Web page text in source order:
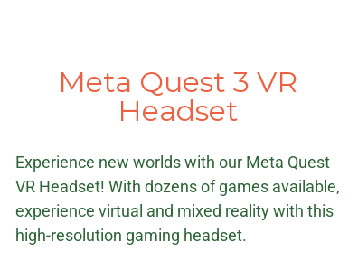
Meta Quest 3 VR
Headset
Experience new worlds with our Meta Quest
VR Headset! With dozens of games available,
experience virtual and mixed reality with this
high-resolution gaming headset.